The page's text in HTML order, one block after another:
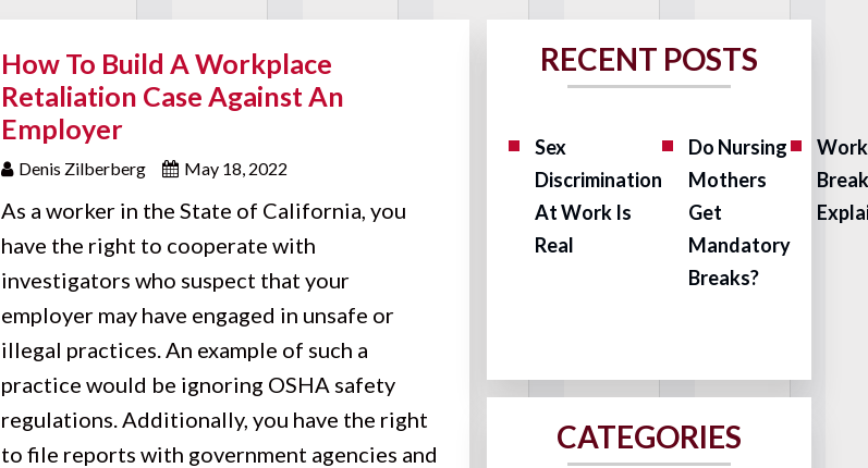
How To Build A Workplace
Retaliation Case Against An
Employer
Denis Zilberberg May 18, 2022
As a worker in the State of California, you
have the right to cooperate with
investigators who suspect that your
employer may have engaged in unsafe or
illegal practices. An example of such a
practice would be ignoring OSHA safety
regulations. Additionally, you have the right
to file reports with government agencies and
RECENT POSTS
Sex
Discrimination
At Work Is
Real
Do Nursing
Mothers
Get
Mandatory
Breaks?
CATEGORIES